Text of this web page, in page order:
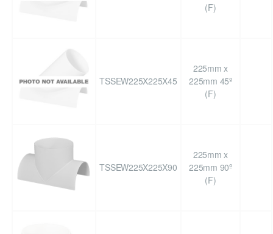
(F)
TSSEW225X225X45
225mm x
225mm 45º
(F)
TSSEW225X225X90
225mm x
225mm 90º
(F)